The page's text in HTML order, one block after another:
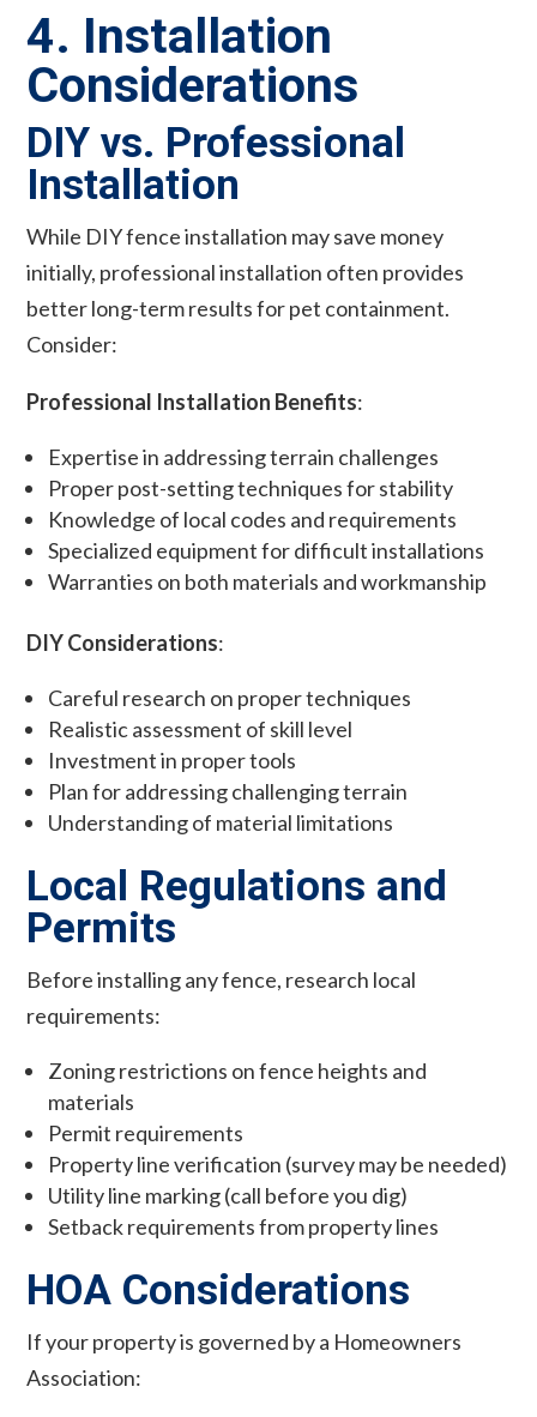
4. Installation
Considerations
DIY vs. Professional
Installation
While DIY fence installation may save money
initially, professional installation often provides
better long-term results for pet containment.
Consider:
Professional Installation Benefits:
Expertise in addressing terrain challenges
Proper post-setting techniques for stability
Knowledge of local codes and requirements
Specialized equipment for difficult installations
Warranties on both materials and workmanship
DIY Considerations:
Careful research on proper techniques
Realistic assessment of skill level
Investment in proper tools
Plan for addressing challenging terrain
Understanding of material limitations
Local Regulations and
Permits
Before installing any fence, research local
requirements:
Zoning restrictions on fence heights and
materials
Permit requirements
Property line verification (survey may be needed)
Utility line marking (call before you dig)
Setback requirements from property lines
HOA Considerations
If your property is governed by a Homeowners
Association: